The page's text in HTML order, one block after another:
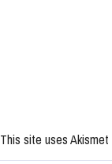
This site uses